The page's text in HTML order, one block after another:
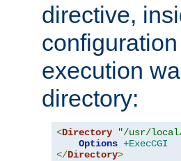
directive,
execution
directory:
<Directory
"/usr/local/
Options +ExecCGI
</Directory>